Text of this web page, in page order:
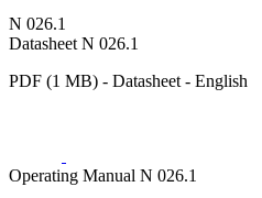
N 026.1
Datasheet N 026.1
PDF (1 MB) - Datasheet - English
Operating Manual N 026.1